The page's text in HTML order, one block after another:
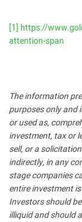
[1] https://
attention-span
The information
purposes only and
or used as,
investment, tax or
sell, or a
indirectly, in any
stage companies
entire investment
Investors should
illiquid and should